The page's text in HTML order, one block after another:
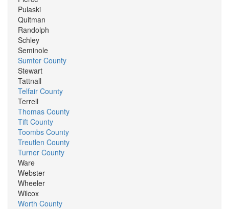
Pulaski
Quitman
Randolph
Schley
Seminole
Sumter County
Stewart
Tattnall
Telfair County
Terrell
Thomas County
Tift County
Toombs County
Treutlen County
Turner County
Ware
Webster
Wheeler
Wilcox
Worth County